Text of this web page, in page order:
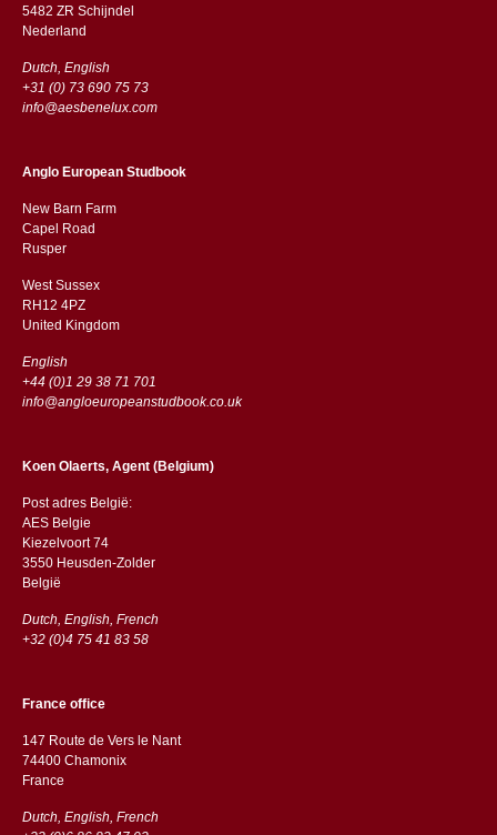
5482 ZR Schijndel
​​Nederland
Dutch, English
+31 (0) 73 690 75 73
info@aesbenelux.com
Anglo European Studbook
New Barn Farm
Capel Road
​​Rusper
West Sussex
RH12 4PZ
​​United Kingdom
English
+44 (0)1 29 38 71 701
info@angloeuropeanstudbook.co.uk
Koen Olaerts, Agent (Belgium)
Post adres België:
AES Belgie
Kiezelvoort 74
3550 Heusden-Zolder
België
Dutch, English, French
+32 (0)4 75 41 83 58
France office
147 Route de Vers le Nant
74400 Chamonix
France
Dutch, English, French